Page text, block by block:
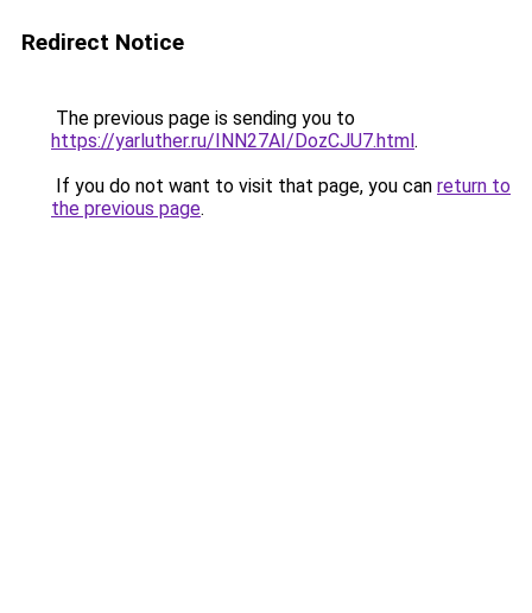
Redirect Notice
The previous page is sending you to
https://yarluther.ru/INN27AI/DozCJU7.html.
If you do not want to visit that page, you can return to
the previous page.